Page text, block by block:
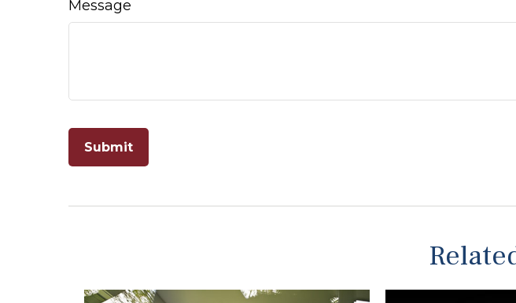
Message